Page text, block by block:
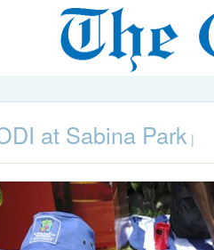
at Sabina Park |